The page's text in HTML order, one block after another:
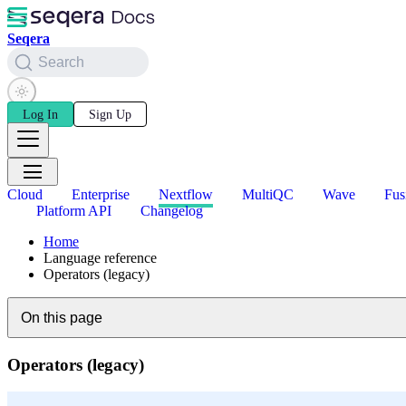
Seqera
Search
Log In Sign Up
Cloud Enterprise Nextflow MultiQC Wave
Platform API
Changelog
Home
Language reference
Operators (legacy)
On this page
Operators (legacy)